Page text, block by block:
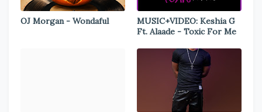
OJ Morgan - Wondaful
MUSIC+VIDEO: Keshia G
Ft. Alaade - Toxic For Me